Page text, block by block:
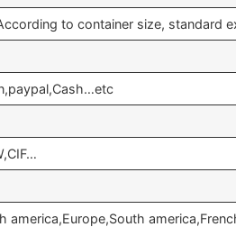
to container size, standard
america,Europe,South